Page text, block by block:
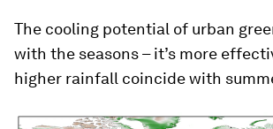
The cooling potential of urban
with the seasons – it’s more
higher rainfall coincide with